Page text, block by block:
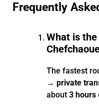
Frequently
What is
The fastest
→ private
about 3 hours